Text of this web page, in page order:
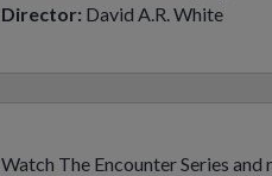
Director: David A.R. White
Watch The Encounter Series